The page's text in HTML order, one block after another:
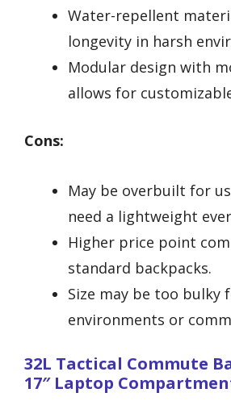
Water-repellent
longevity in harsh
Modular design with
allows for
Cons:
May be overbuilt for
need a lightweight
Higher price point
standard backpacks.
Size may be too bulky
environments or
32L Tactical Commute
17″ Laptop